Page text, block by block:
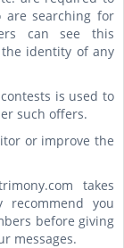
searching for
can see this
identity of any
is used to
such offers.
or improve the
takes
you
before giving
messages.